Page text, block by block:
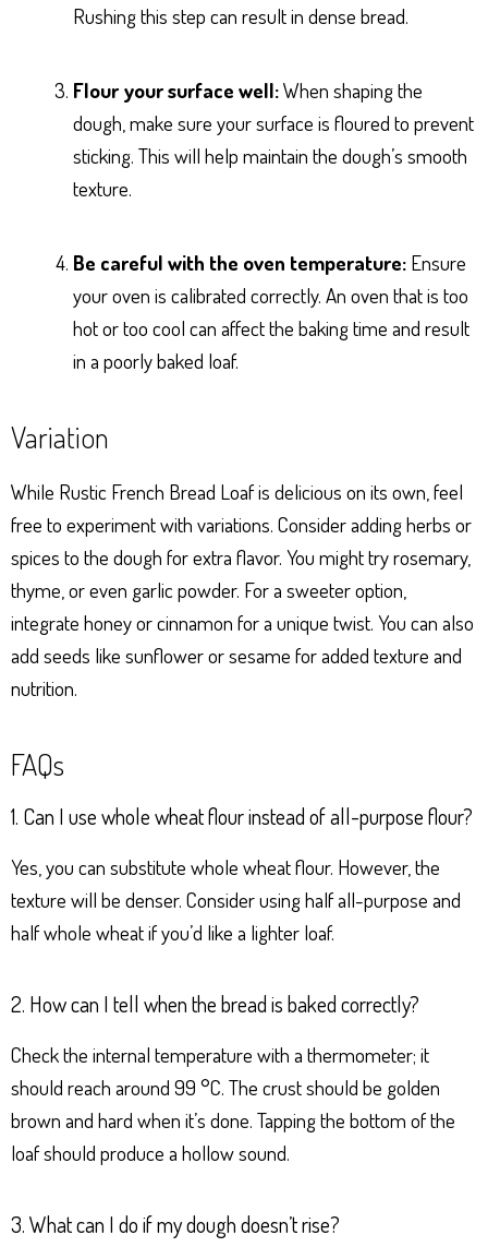
Rushing this step can result in dense bread.
Flour your surface well:When shaping the
dough, make sure your surface is floured to prevent
sticking. This will help maintain the dough’s smooth
texture.
Be careful with the oven temperature: Ensure
your oven is calibrated correctly. An oven that is too
hot or too cool can affect the baking time and result
in a poorly baked loaf.
Variation
While Rustic French Bread Loaf is delicious on its own, feel
free to experiment with variations. Consider adding herbs or
spices to the dough for extra flavor. You might try rosemary,
thyme, or even garlic powder. For a sweeter option,
integrate honey or cinnamon for a unique twist. You can also
add seeds like sunflower or sesame for added texture and
nutrition.
FAQs
1. Can I use whole wheat flour instead of all-purpose flour?
Yes, you can substitute whole wheat flour. However, the
texture will be denser. Consider using half all-purpose and
half whole wheat if you’d like a lighter loaf.
2. How can I tell when the bread is baked correctly?
Check the internal temperature with a thermometer; it
should reach around 99 °C. The crust should be golden
brown and hard when it’s done. Tapping the bottom of the
loaf should produce a hollow sound.
3. What can I do if my dough doesn’t rise?